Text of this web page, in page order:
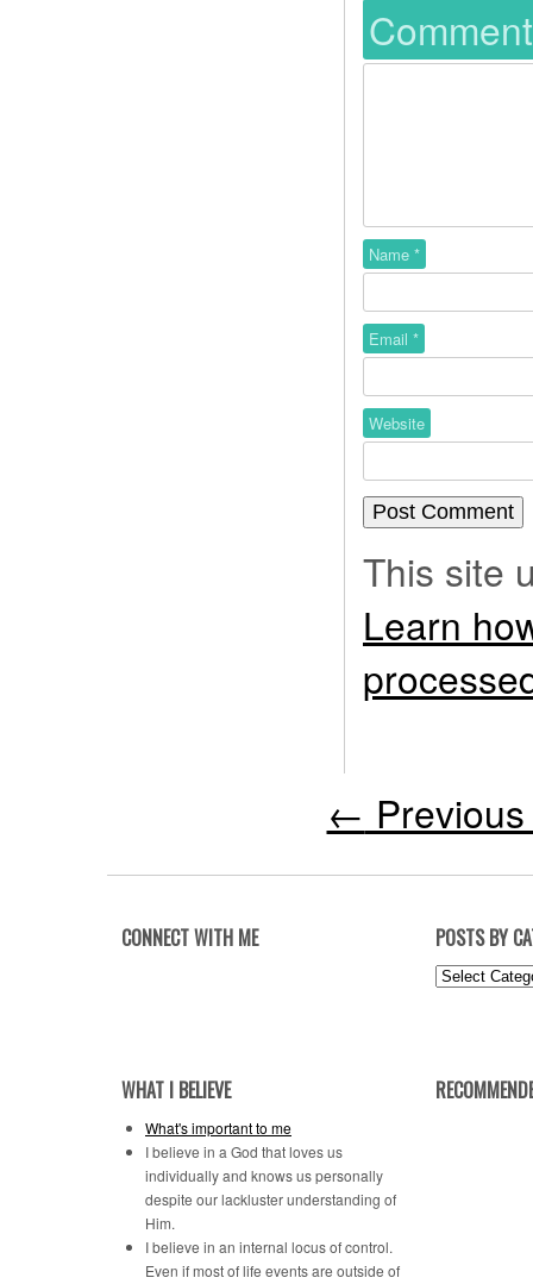
Name *
Email *
Website
This site
Learn
←
CONNECT WITH ME POSTS BY
Posts
WHAT I BELIEVE
What's important to me
I believe in a God that loves us
individually and knows us personally
despite our lackluster understanding of
Him.
I believe in an internal locus of control.
Even if most of life events are outside of